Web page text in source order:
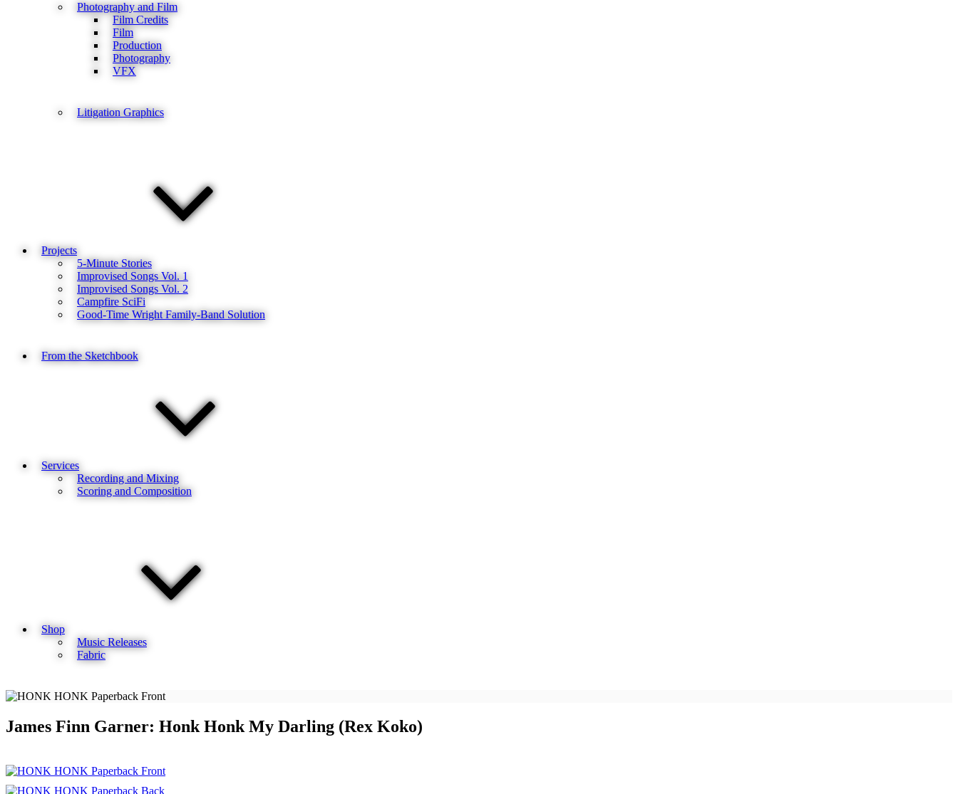
Photography and Film
Film Credits
Film
Production
Photography
VFX
Litigation Graphics
Projects
5-Minute Stories
Improvised Songs Vol. 1
Improvised Songs Vol. 2
Campfire SciFi
Good-Time Wright Family-Band Solution
From the Sketchbook
Services
Recording and Mixing
Scoring and Composition
Shop
Music Releases
Fabric
James Finn Garner: Honk Honk My Darling (Rex Koko)